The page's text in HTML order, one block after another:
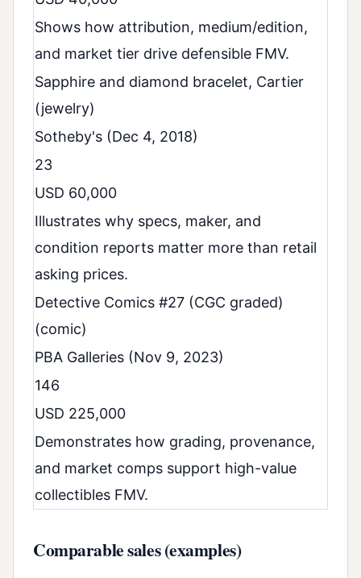
Shows how attribution, medium/edition,
and market tier drive defensible FMV.
Sapphire and diamond bracelet, Cartier
(jewelry)
Sotheby's (Dec 4, 2018)
23
USD 60,000
Illustrates why specs, maker, and
condition reports matter more than retail
asking prices.
Detective Comics #27 (CGC graded)
(comic)
PBA Galleries (Nov 9, 2023)
146
USD 225,000
Demonstrates how grading, provenance,
and market comps support high-value
collectibles FMV.
Comparable sales (examples)